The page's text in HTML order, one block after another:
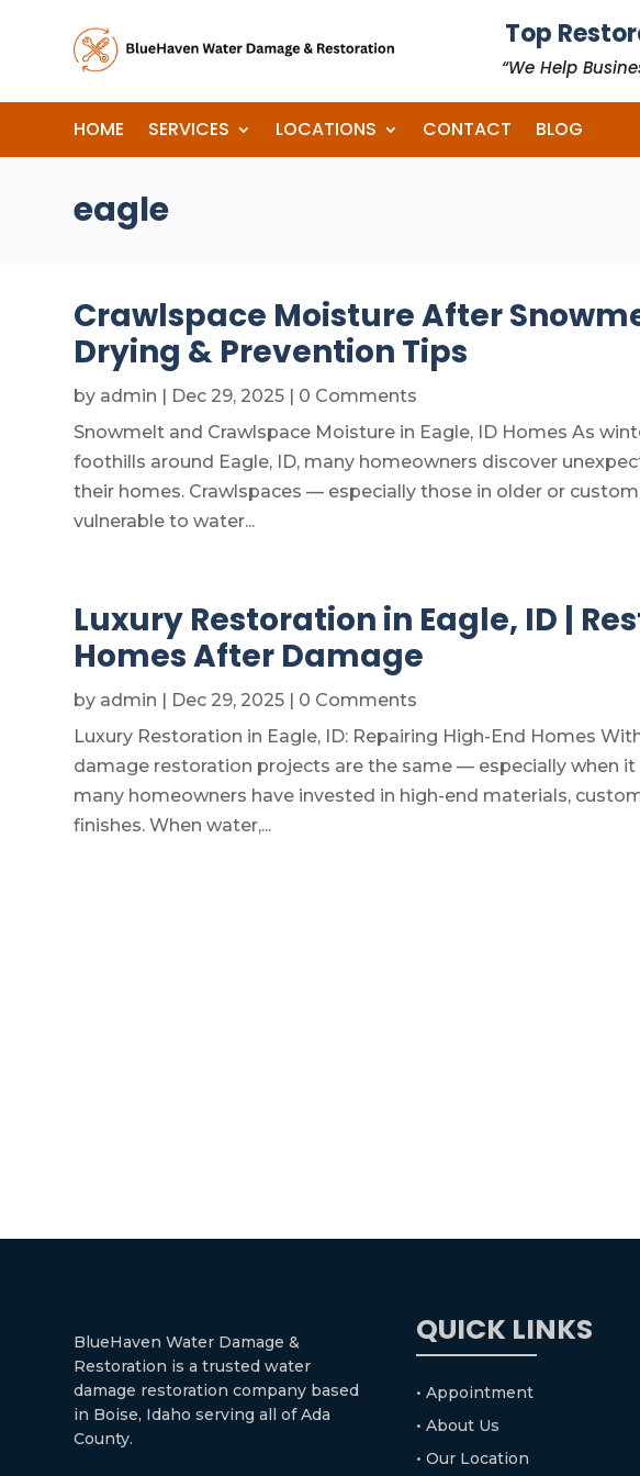
Top
“We Help
HOME SERVICES LOCATIONS CONTACT BLOG
eagle
Crawlspace Moisture After
Drying & Prevention Tips
by admin | Dec 29, 2025 | 0 Comments
Snowmelt and Crawlspace Moisture in Eagle, ID Homes As
foothills around Eagle, ID, many homeowners discover
their homes. Crawlspaces — especially those in older or
vulnerable to water...
Luxury Restoration in Eagle, ID |
Homes After Damage
by admin | Dec 29, 2025 | 0 Comments
Luxury Restoration in Eagle, ID: Repairing High-End Homes
damage restoration projects are the same — especially when it
many homeowners have invested in high-end materials,
finishes. When water,...
BlueHaven Water Damage &
Restoration is a trusted water
damage restoration company based
in Boise, Idaho serving all of Ada
County.
QUICK LINKS
• Appointment
• About Us
• Our Location